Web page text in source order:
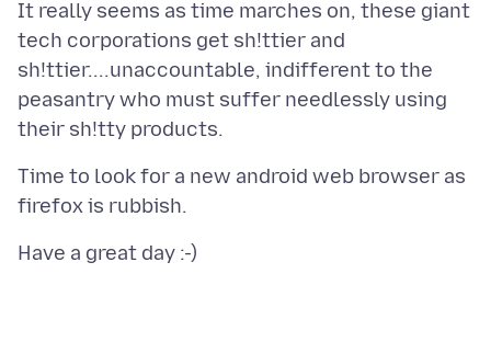
It really seems as time marches on, these giant
tech corporations get sh!ttier and
sh!ttier....unaccountable, indifferent to the
peasantry who must suffer needlessly using
Time to look for a new android web browser as